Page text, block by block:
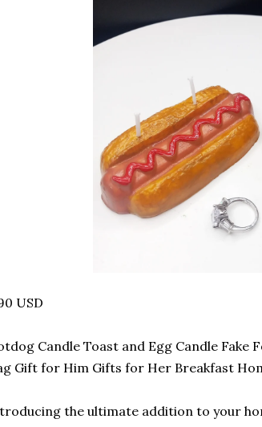
USD
Candle Toast and Egg Candle Fake
Gift for Him Gifts for Her Breakfast
the ultimate addition to your